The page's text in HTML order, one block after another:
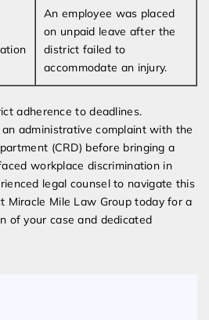
An employee was placed
on unpaid leave after the
district failed to
accommodate an injury.
adherence to deadlines.
administrative complaint with the
(CRD) before bringing a
workplace discrimination in
legal counsel to navigate this
Miracle Mile Law Group today for a
of your case and dedicated